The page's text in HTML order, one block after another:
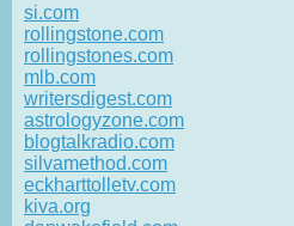
si.com
rollingstone.com
rollingstones.com
mlb.com
writersdigest.com
astrologyzone.com
blogtalkradio.com
silvamethod.com
eckharttolletv.com
kiva.org